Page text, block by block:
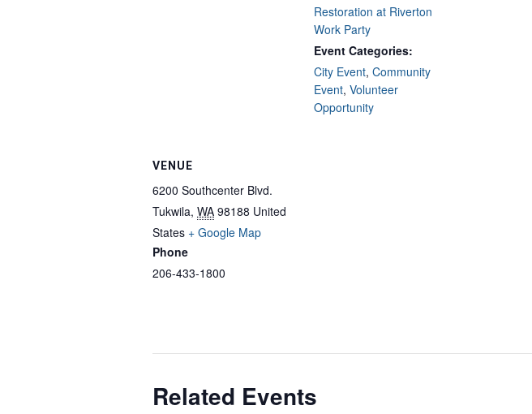
Restoration at Riverton
Work Party
Event Categories:
City Event, Community
Event, Volunteer
Opportunity
VENUE
6200 Southcenter Blvd.
Tukwila, WA 98188 United
States + Google Map
Phone
206-433-1800
Related Events